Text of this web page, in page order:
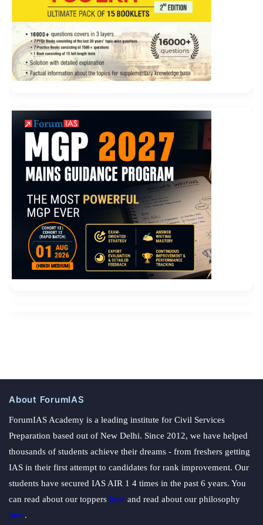
About ForumIAS
ForumIAS Academy is a leading institute for Civil Services
Preparation based out of New Delhi. Since 2012, we have helped
thousands of students achieve their dreams - from freshers getting
IAS in their first attempt to candidates for rank improvement. Our
students have secured IAS AIR 1 4 times in the past 6 years. You
can read about our toppers here and read about our philosophy
here.